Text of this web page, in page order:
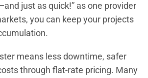
just as quick!” as one provider
you can keep your projects
means less downtime, safer
through flat-rate pricing. Many